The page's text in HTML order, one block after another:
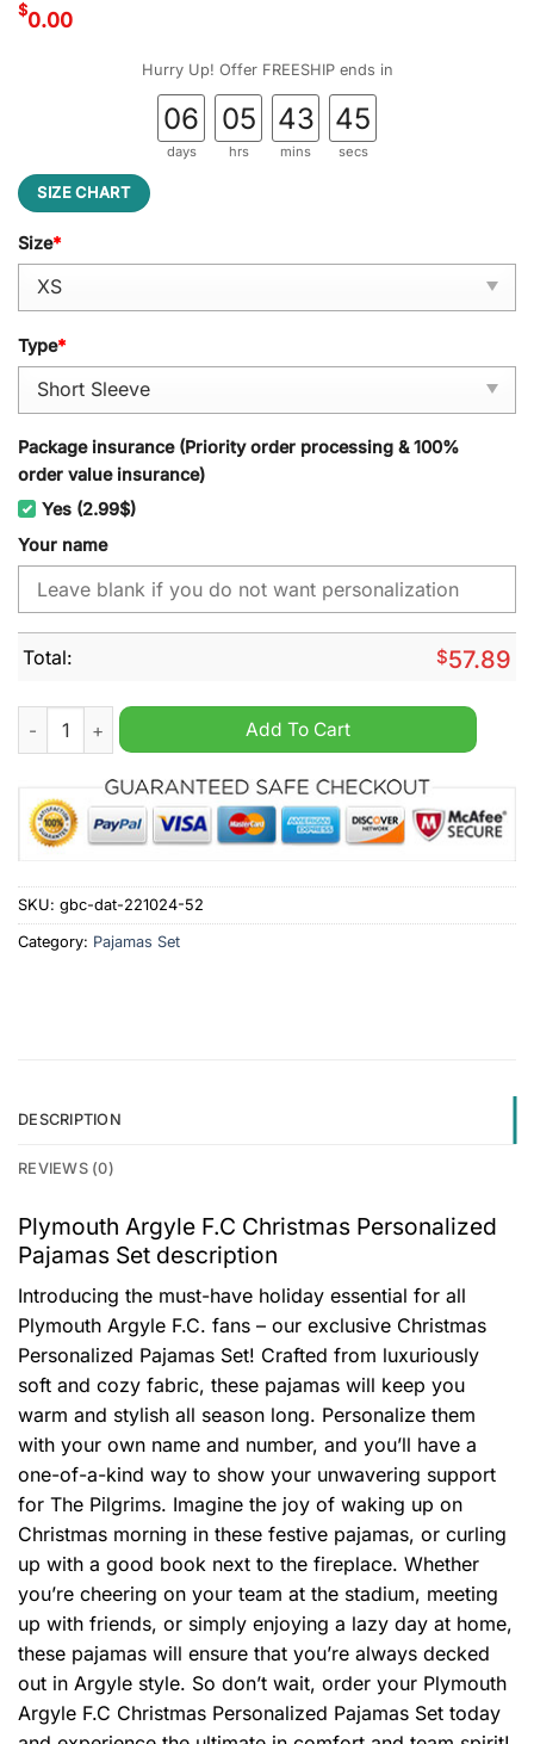
$0.00
Hurry Up! Offer FREESHIP ends in
06
days
05
hrs
43
mins
45
secs
SIZE CHART
Size*
Type*
Package insurance (Priority order processing & 100%
order value insurance)
Yes (2.99$)
Your name
Total: $57.89
Plymouth Argyle F.C Christmas Personalized Pajamas Set
Add To Cart
SKU: gbc-dat-221024-52
Category: Pajamas Set
DESCRIPTION
REVIEWS (0)
Plymouth Argyle F.C Christmas Personalized
Pajamas Set description
Introducing the must-have holiday essential for all
Plymouth Argyle F.C. fans – our exclusive Christmas
Personalized Pajamas Set! Crafted from luxuriously
soft and cozy fabric, these pajamas will keep you
warm and stylish all season long. Personalize them
with your own name and number, and you’ll have a
one-of-a-kind way to show your unwavering support
for The Pilgrims. Imagine the joy of waking up on
Christmas morning in these festive pajamas, or curling
up with a good book next to the fireplace. Whether
you’re cheering on your team at the stadium, meeting
up with friends, or simply enjoying a lazy day at home,
these pajamas will ensure that you’re always decked
out in Argyle style. So don’t wait, order your Plymouth
Argyle F.C Christmas Personalized Pajamas Set today